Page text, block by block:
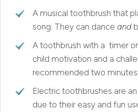
A musical toothbrush that
song. They can dance and
A toothbrush with a timer
child motivation and a
recommended two minutes.
Electric toothbrushes are
due to their easy and fun